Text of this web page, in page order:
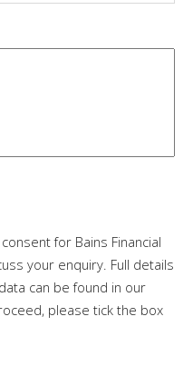
for Bains Financial
your enquiry. Full details
can be found in our
please tick the box